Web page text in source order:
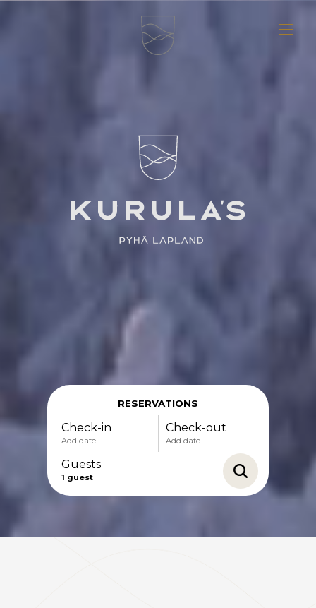
RESERVATIONS
Check-in
Add date
Check-out
Add date
Guests
1 guest
Adults - 1 +